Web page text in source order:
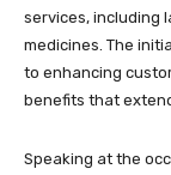
services, including
medicines. The
to enhancing
benefits that
Speaking at the